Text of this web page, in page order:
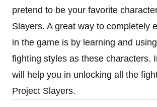
pretend to be your favorite
Slayers. A great way to completely
in the game is by learning and
fighting styles as these characters.
will help you in unlocking all the
Project Slayers.